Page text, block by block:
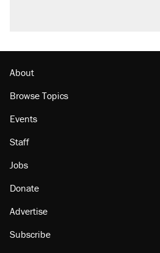
About
Browse Topics
Events
Staff
Jobs
Donate
Advertise
Subscribe